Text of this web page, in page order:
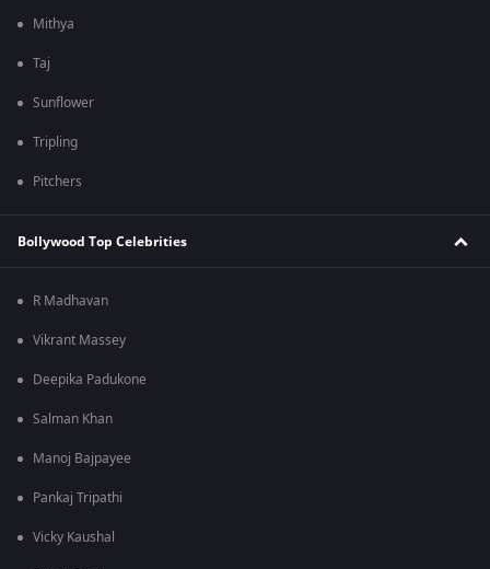
Mithya
Taj
Sunflower
Tripling
Pitchers
Bollywood Top Celebrities
R Madhavan
Vikrant Massey
Deepika Padukone
Salman Khan
Manoj Bajpayee
Pankaj Tripathi
Vicky Kaushal